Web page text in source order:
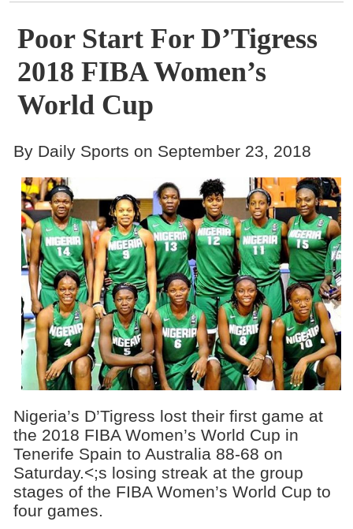
Gallery
Contact
Poor Start For D’Tigress
2018 FIBA Women’s
World Cup
By Daily Sports on September 23, 2018
Nigeria’s D’Tigress lost their first game at
the 2018 FIBA Women’s World Cup in
Tenerife Spain to Australia 88-68 on
Saturday.<;s losing streak at the group
stages of the FIBA Women’s World Cup to
four games.